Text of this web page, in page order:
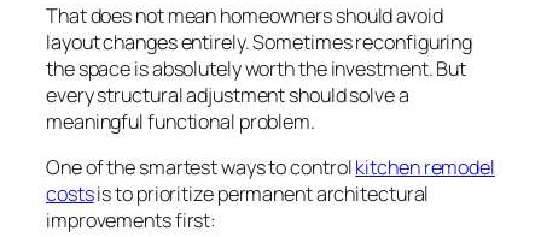
That does not mean homeowners should avoid
layout changes entirely. Sometimes reconfiguring
the space is absolutely worth the investment. But
every structural adjustment should solve a
meaningful functional problem.
One of the smartest ways to controlkitchen remodel
costsis to prioritize permanent architectural
improvements first: